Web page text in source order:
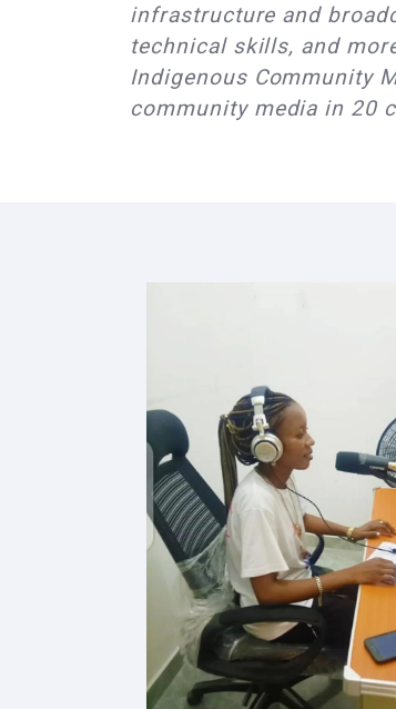
infrastructure and
technical skills, and
Indigenous Community
community media in 20